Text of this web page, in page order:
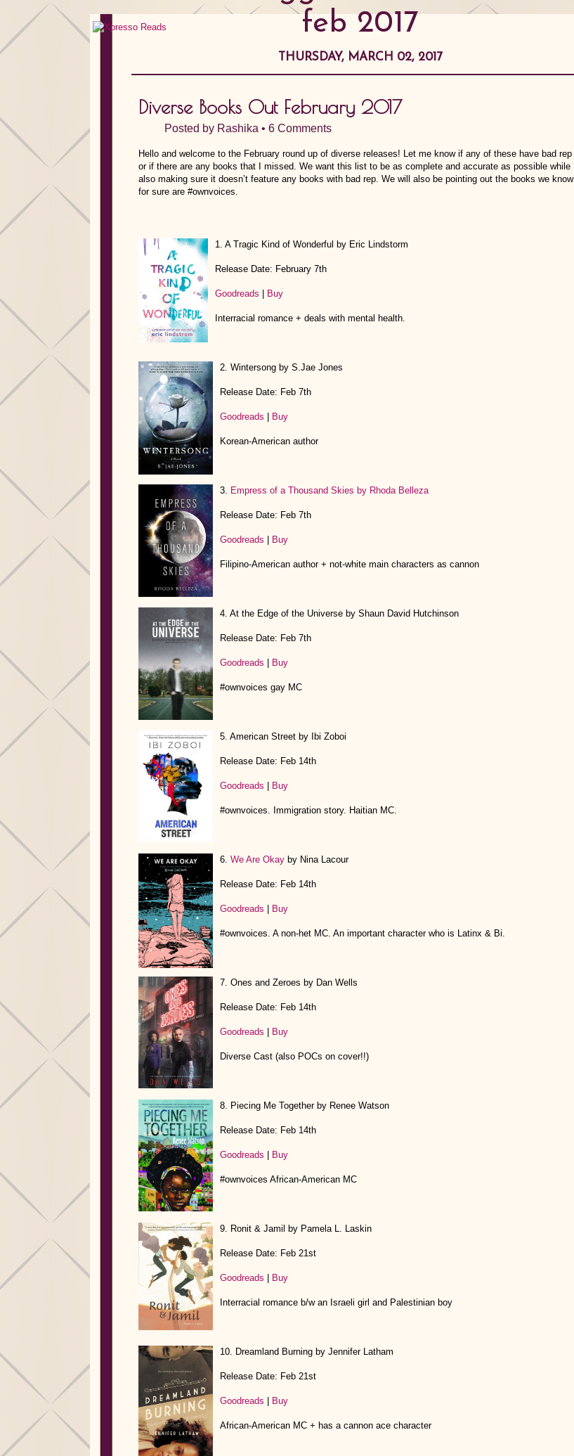
feb 2017
THURSDAY, MARCH 02, 2017
Diverse Books Out February 2017
Posted by Rashika • 6 Comments
Hello and welcome to the February round up of diverse releases! Let me know if any of these have bad rep
or if there are any books that I missed. We want this list to be as complete and accurate as possible while
also making sure it doesn’t feature any books with bad rep. We will also be pointing out the books we know
for sure are #ownvoices.
1. A Tragic Kind of Wonderful by Eric Lindstorm
Release Date: February 7th
Goodreads Buy
Interracial romance + deals with mental health.
2. Wintersong by S.Jae Jones
Release Date: Feb 7th
Goodreads Buy
Korean-American author
3. Empress of a Thousand Skies by Rhoda Belleza
Release Date: Feb 7th
Goodreads Buy
Filipino-American author + not-white main characters as cannon
4. At the Edge of the Universe by Shaun David Hutchinson
Release Date: Feb 7th
Goodreads Buy
#ownvoices gay MC
5. American Street by Ibi Zoboi
Release Date: Feb 14th
Goodreads Buy
#ownvoices. Immigration story. Haitian MC.
6. We Are Okay by Nina Lacour
Release Date: Feb 14th
Goodreads Buy
#ownvoices. A non-het MC. An important character who is Latinx & Bi.
7. Ones and Zeroes by Dan Wells
Release Date: Feb 14th
Goodreads Buy
Diverse Cast (also POCs on cover!!)
8. Piecing Me Together by Renee Watson
Release Date: Feb 14th
Goodreads Buy
#ownvoices African-American MC
9. Ronit & Jamil by Pamela L. Laskin
Release Date: Feb 21st
Goodreads Buy
Interracial romance b/w an Israeli girl and Palestinian boy
10. Dreamland Burning by Jennifer Latham
Release Date: Feb 21st
Goodreads Buy
African-American MC + has a cannon ace character